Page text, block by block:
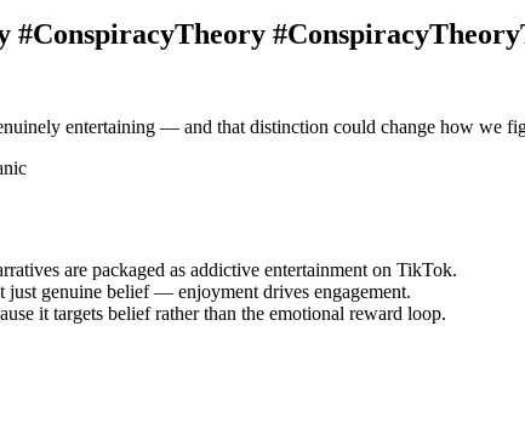
entertaining — and that distinction could change how we
are packaged as addictive entertainment on TikTok.
just genuine belief — enjoyment drives engagement.
it targets belief rather than the emotional reward loop.